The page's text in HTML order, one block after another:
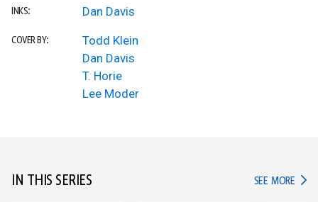
INKS: Dan Davis
COVER BY:
Todd Klein
Dan Davis
T. Horie
Lee Moder
IN THIS SERIES SEE MORE IN